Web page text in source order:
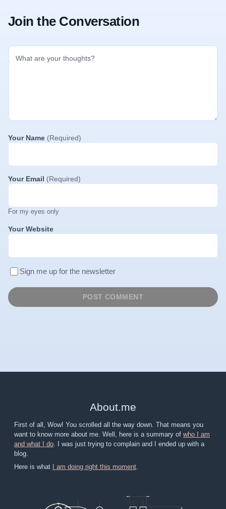
Join the Conversation
Your Name (Required)
Your Email (Required)
For my eyes only
Your Website
Sign me up for the newsletter
About.me
First of all, Wow! You scrolled all the way down. That means you
want to know more about me. Well, here is a summary of who I am
and what I do. I was just trying to complain and I ended up with a
blog.
Here is what
I am doing right this moment